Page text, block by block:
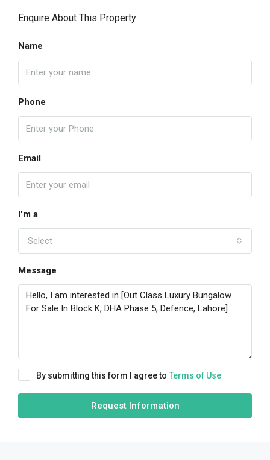
Enquire About This Property
Name
Phone
Email
I'm a
Select
Message
By submitting this form I agree to Terms of Use
Request Information